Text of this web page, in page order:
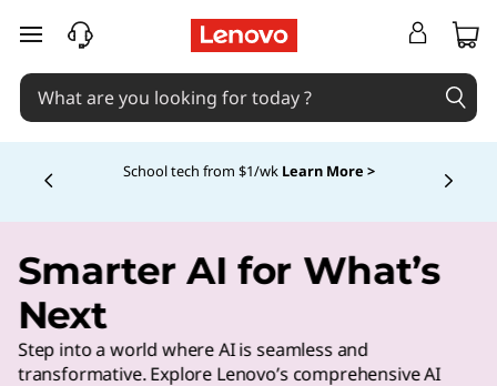
skip to main content
School tech from $1/wk Learn More >
Currently displaying item 4
Smarter AI for What’s
Next
Step into a world where AI is seamless and
transformative. Explore Lenovo’s comprehensive AI